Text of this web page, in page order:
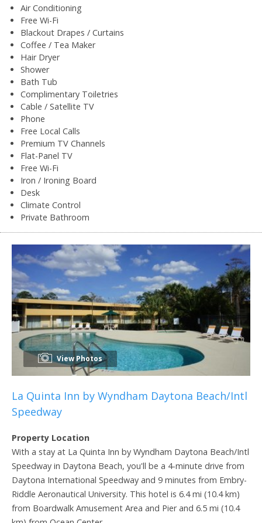
Air Conditioning
Free Wi-Fi
Blackout Drapes / Curtains
Coffee / Tea Maker
Hair Dryer
Shower
Bath Tub
Complimentary Toiletries
Cable / Satellite TV
Phone
Free Local Calls
Premium TV Channels
Flat-Panel TV
Free Wi-Fi
Iron / Ironing Board
Desk
Climate Control
Private Bathroom
View Photos
La Quinta Inn by Wyndham Daytona Beach/Intl
Speedway
Property Location
With a stay at La Quinta Inn by Wyndham Daytona Beach/Intl
Speedway in Daytona Beach, you'll be a 4-minute drive from
Daytona International Speedway and 9 minutes from Embry-
Riddle Aeronautical University. This hotel is 6.4 mi (10.4 km)
from Boardwalk Amusement Area and Pier and 6.5 mi (10.4